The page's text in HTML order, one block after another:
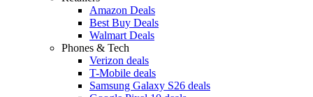
Amazon Deals
Best Buy Deals
Walmart Deals
Phones & Tech
Verizon deals
T-Mobile deals
Samsung Galaxy S26 deals